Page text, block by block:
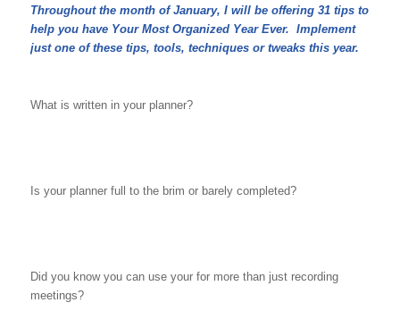
Throughout the month of January, I will be offering 31 tips to
help you have Your Most Organized Year Ever. Implement
just one of these tips, tools, techniques or tweaks this year.
What is written in your planner?
Is your planner full to the brim or barely completed?
Did you know you can use your for more than just recording
meetings?